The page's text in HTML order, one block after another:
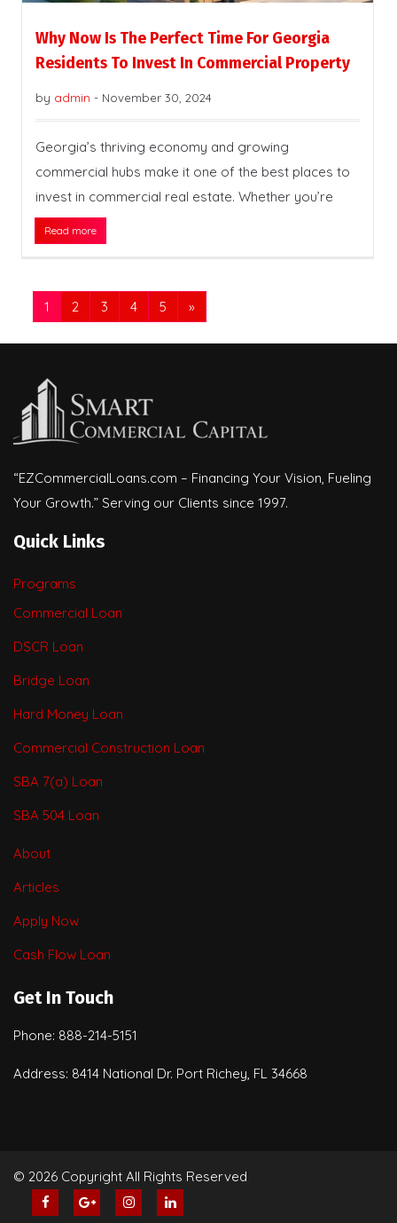
Why Now Is The Perfect Time For Georgia
Residents To Invest In Commercial Property
by admin - November 30, 2024
Georgia’s thriving economy and growing
commercial hubs make it one of the best places to
invest in commercial real estate. Whether you’re
Read more
1 2 3 4 5 »
“EZCommercialLoans.com – Financing Your Vision, Fueling
Your Growth.” Serving our Clients since 1997.
Quick Links
Programs
Commercial Loan
DSCR Loan
Bridge Loan
Hard Money Loan
Commercial Construction Loan
SBA 7(a) Loan
SBA 504 Loan
About
Articles
Apply Now
Cash Flow Loan
Get In Touch
Phone: 888-214-5151
Address: 8414 National Dr. Port Richey, FL 34668
© 2026 Copyright All Rights Reserved